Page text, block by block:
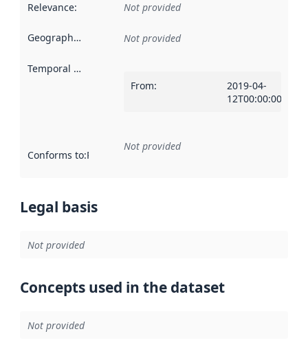
Relevance: Not provided
Geographical scope Not provided
Temporal scope
From:
2019-04-
12T00:00:00Z
Conforms to:Reference to an implementation rule or other
Not provided
Legal basis
Not provided
Concepts used in the dataset
Not provided